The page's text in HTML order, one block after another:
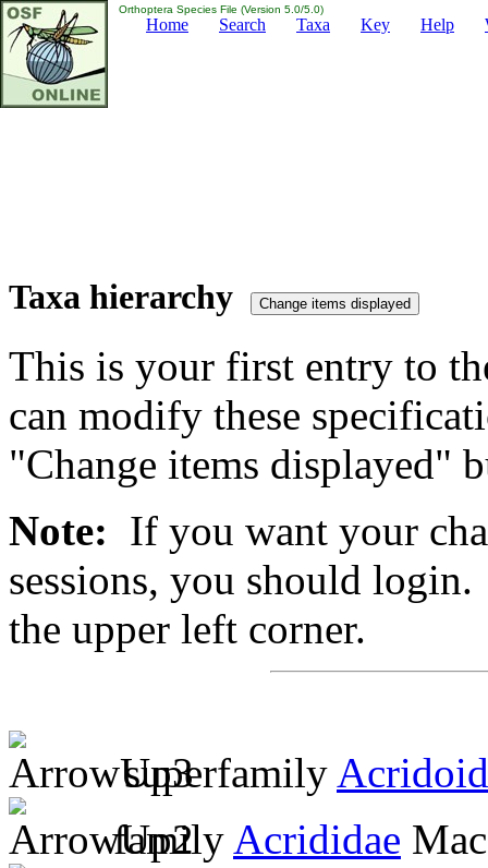
Orthoptera Species File (Version 5.0/5.0)
Home Search Taxa Key Help
Taxa hierarchy
This is your first entry to
can modify these
"Change items displayed"
Note: If you want your
sessions, you should
the upper left corner.
superfamily
family Acrididae